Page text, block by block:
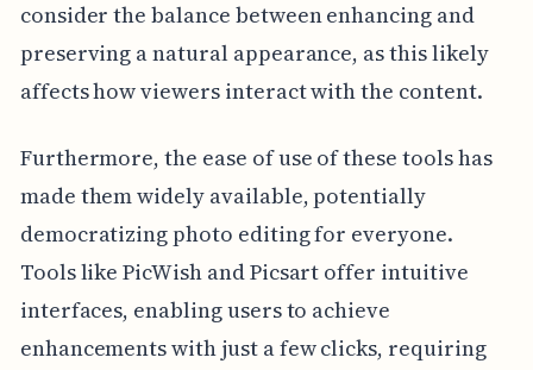
consider the balance between enhancing and
preserving a natural appearance, as this likely
affects how viewers interact with the content.
Furthermore, the ease of use of these tools has
made them widely available, potentially
democratizing photo editing for everyone.
Tools like PicWish and Picsart offer intuitive
interfaces, enabling users to achieve
enhancements with just a few clicks, requiring